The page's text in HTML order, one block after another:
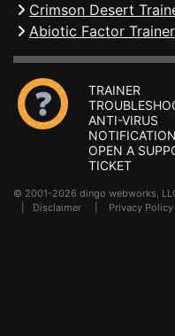
Crimson Desert
Abiotic Factor Trainer
TRAINER
ANTI-VIRUS
OPEN A
TICKET
© 2001-2026 dingo webworks,
Disclaimer Privacy Policy